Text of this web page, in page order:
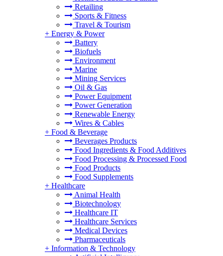
Retailing
Sports & Fitness
Travel & Tourism
+ Energy & Power
Battery
Biofuels
Environment
Marine
Mining Services
Oil & Gas
Power Equipment
Power Generation
Renewable Energy
Wires & Cables
+ Food & Beverage
Beverages Products
Food Ingredients & Food Additives
Food Processing & Processed Food
Food Products
Food Supplements
+ Healthcare
Animal Health
Biotechnology
Healthcare IT
Healthcare Services
Medical Devices
Pharmaceuticals
+ Information & Technology